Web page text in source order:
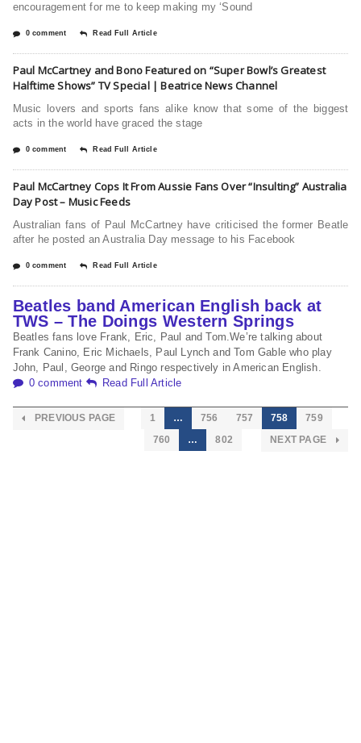
encouragement for me to keep making my ‘Sound
0 comment Read Full Article
Paul McCartney and Bono Featured on “Super Bowl’s Greatest
Halftime Shows” TV Special | Beatrice News Channel
Music lovers and sports fans alike know that some of the biggest
acts in the world have graced the stage
0 comment Read Full Article
Paul McCartney Cops It From Aussie Fans Over “Insulting” Australia
Day Post – Music Feeds
Australian fans of Paul McCartney have criticised the former Beatle
after he posted an Australia Day message to his Facebook
0 comment Read Full Article
Beatles band American English back at
TWS – The Doings Western Springs
Beatles fans love Frank, Eric, Paul and Tom.We’re talking about
Frank Canino, Eric Michaels, Paul Lynch and Tom Gable who play
John, Paul, George and Ringo respectively in American English.
0 comment
Read Full Article
PREVIOUS PAGE 1 … 756 757 758
759
760
… 802 NEXT PAGE